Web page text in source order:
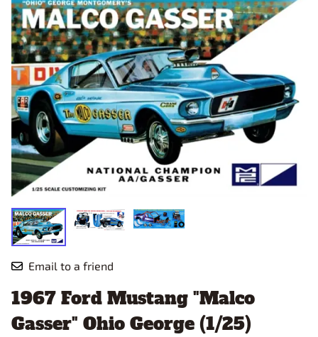
Email to a friend
1967 Ford Mustang "Malco
Gasser" Ohio George (1/25)